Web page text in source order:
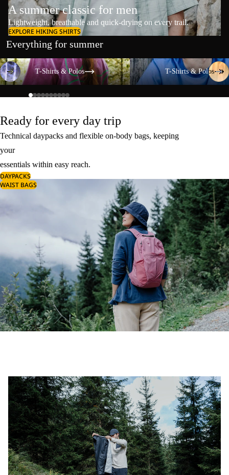
A summer classic for men
Lightweight, breathable and quick-drying on every trail.
EXPLORE HIKING SHIRTS
Everything for summer
T-Shirts & Polos
T-Shirts & Polos
T-Shirts & Polos
T-Shirts & Polos
Ready for every day trip
Technical daypacks and flexible on-body bags, keeping
your
essentials within easy reach.
DAYPACKS
WAIST BAGS